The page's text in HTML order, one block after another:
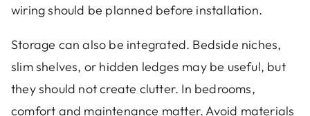
wiring should be planned before installation.
Storage can also be integrated. Bedside niches,
slim shelves, or hidden ledges may be useful, but
they should not create clutter. In bedrooms,
comfort and maintenance matter. Avoid materials